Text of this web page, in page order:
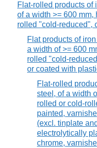
Flat-rolled products of
of a width >= 600 mm,
rolled "cold-reduced",
Flat products of
a width of >= 600
rolled "cold-
or coated with
Flat-rolled
steel, of a width
rolled or cold-
painted,
(excl. tinplate
electrolytically
chrome,